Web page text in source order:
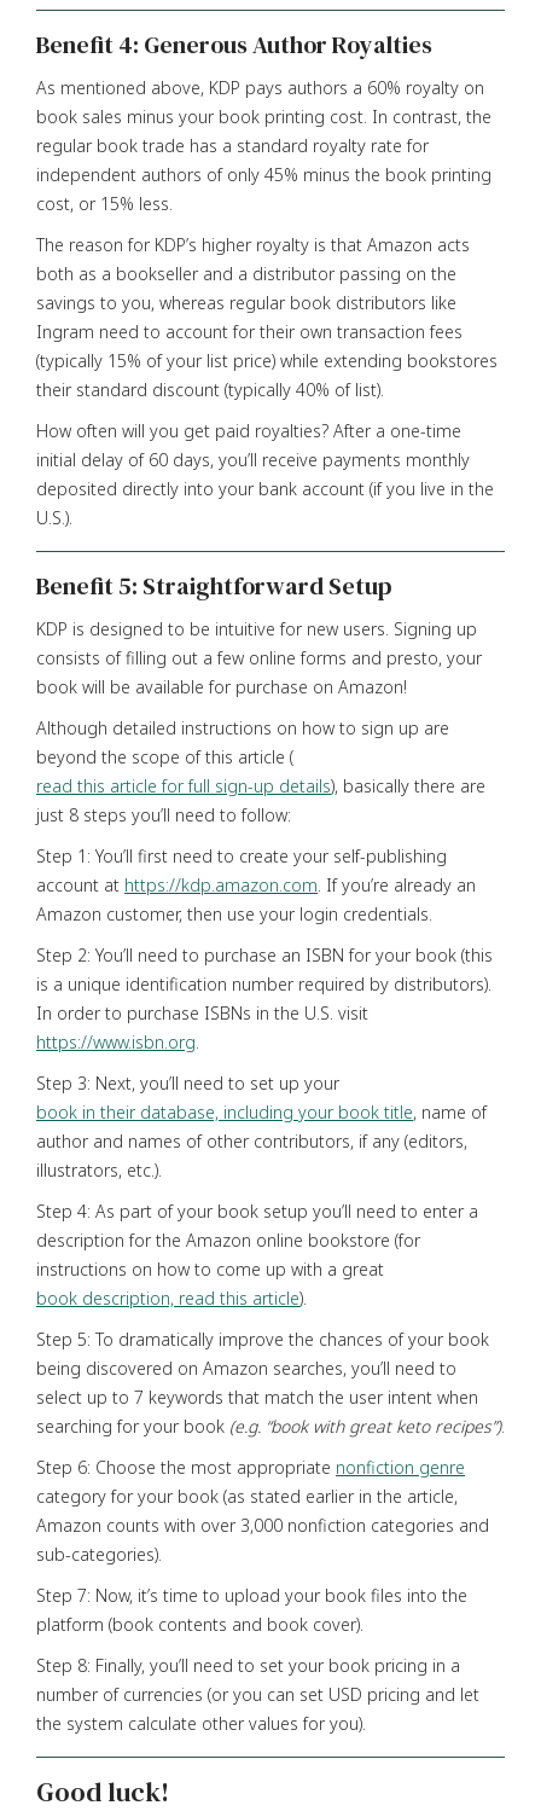
Benefit 4: Generous Author Royalties
As mentioned above, KDP pays authors a 60% royalty on
book sales minus your book printing cost. In contrast, the
regular book trade has a standard royalty rate for
independent authors of only 45% minus the book printing
cost, or 15% less.
The reason for KDP’s higher royalty is that Amazon acts
both as a bookseller and a distributor passing on the
savings to you, whereas regular book distributors like
Ingram need to account for their own transaction fees
(typically 15% of your list price) while extending bookstores
their standard discount (typically 40% of list).
How often will you get paid royalties? After a one-time
initial delay of 60 days, you’ll receive payments monthly
deposited directly into your bank account (if you live in the
U.S.).
Benefit 5: Straightforward Setup
KDP is designed to be intuitive for new users. Signing up
consists of filling out a few online forms and presto, your
book will be available for purchase on Amazon!
Although detailed instructions on how to sign up are
beyond the scope of this article (
read this article for full sign-up details), basically there are
just 8 steps you’ll need to follow:
Step 1: You’ll first need to create your self-publishing
account at https://kdp.amazon.com. If you’re already an
Amazon customer, then use your login credentials.
Step 2: You’ll need to purchase an ISBN for your book (this
is a unique identification number required by distributors).
In order to purchase ISBNs in the U.S. visit
https://www.isbn.org.
Step 3: Next, you’ll need to set up your
book in their database, including your book title, name of
author and names of other contributors, if any (editors,
illustrators, etc.).
Step 4: As part of your book setup you’ll need to enter a
description for the Amazon online bookstore (for
instructions on how to come up with a great
book description, read this article).
Step 5: To dramatically improve the chances of your book
being discovered on Amazon searches, you’ll need to
select up to 7 keywords that match the user intent when
searching for your book (e.g. “book with great keto recipes”).
Step 6: Choose the most appropriate nonfiction genre
category for your book (as stated earlier in the article,
Amazon counts with over 3,000 nonfiction categories and
sub-categories).
Step 7: Now, it’s time to upload your book files into the
platform (book contents and book cover).
Step 8: Finally, you’ll need to set your book pricing in a
number of currencies (or you can set USD pricing and let
the system calculate other values for you).
Good luck!